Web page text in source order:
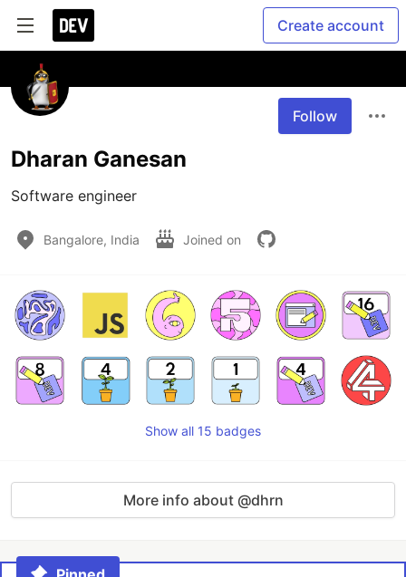
Create account
Follow
Dharan Ganesan
Software engineer
Bangalore, India Joined on
Show all 15 badges
More info about @dhrn